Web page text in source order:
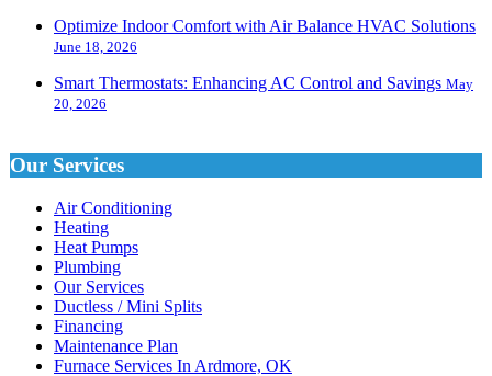
Optimize Indoor Comfort with Air Balance HVAC Solutions
June 18, 2026
Smart Thermostats: Enhancing AC Control and Savings May
20, 2026
Our Services
Air Conditioning
Heating
Heat Pumps
Plumbing
Our Services
Ductless / Mini Splits
Financing
Maintenance Plan
Furnace Services In Ardmore, OK